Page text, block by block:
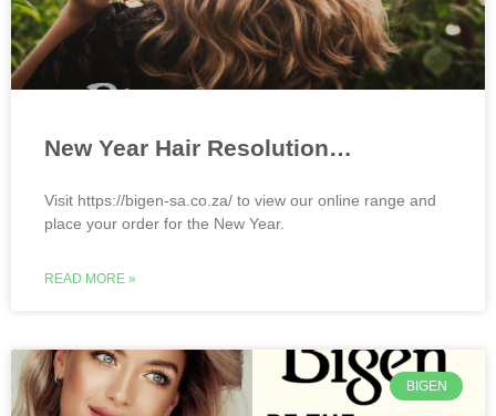
New Year Hair Resolution…
Visit https://bigen-sa.co.za/ to view our online range and
place your order for the New Year.
READ MORE »
BIGEN